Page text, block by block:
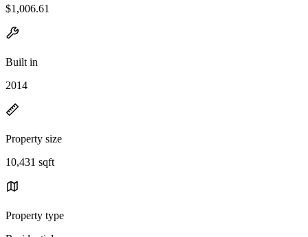
$1,006.61
Built in
2014
Property size
10,431 sqft
Property type